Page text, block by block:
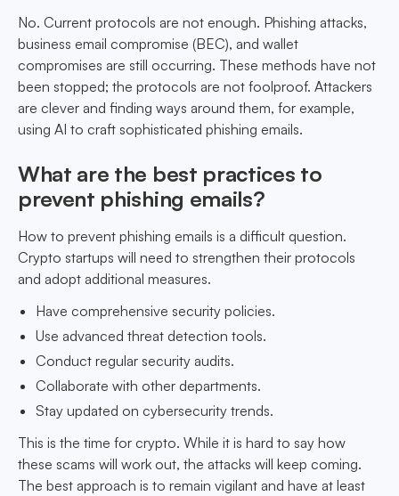
No. Current protocols are not enough. Phishing attacks,
business email compromise (BEC), and wallet
compromises are still occurring. These methods have not
been stopped; the protocols are not foolproof. Attackers
are clever and finding ways around them, for example,
using AI to craft sophisticated phishing emails.
What are the best practices to
prevent phishing emails?
How to prevent phishing emails is a difficult question.
Crypto startups will need to strengthen their protocols
and adopt additional measures.
Have comprehensive security policies.
Use advanced threat detection tools.
Conduct regular security audits.
Collaborate with other departments.
Stay updated on cybersecurity trends.
This is the time for crypto. While it is hard to say how
these scams will work out, the attacks will keep coming.
The best approach is to remain vigilant and have at least